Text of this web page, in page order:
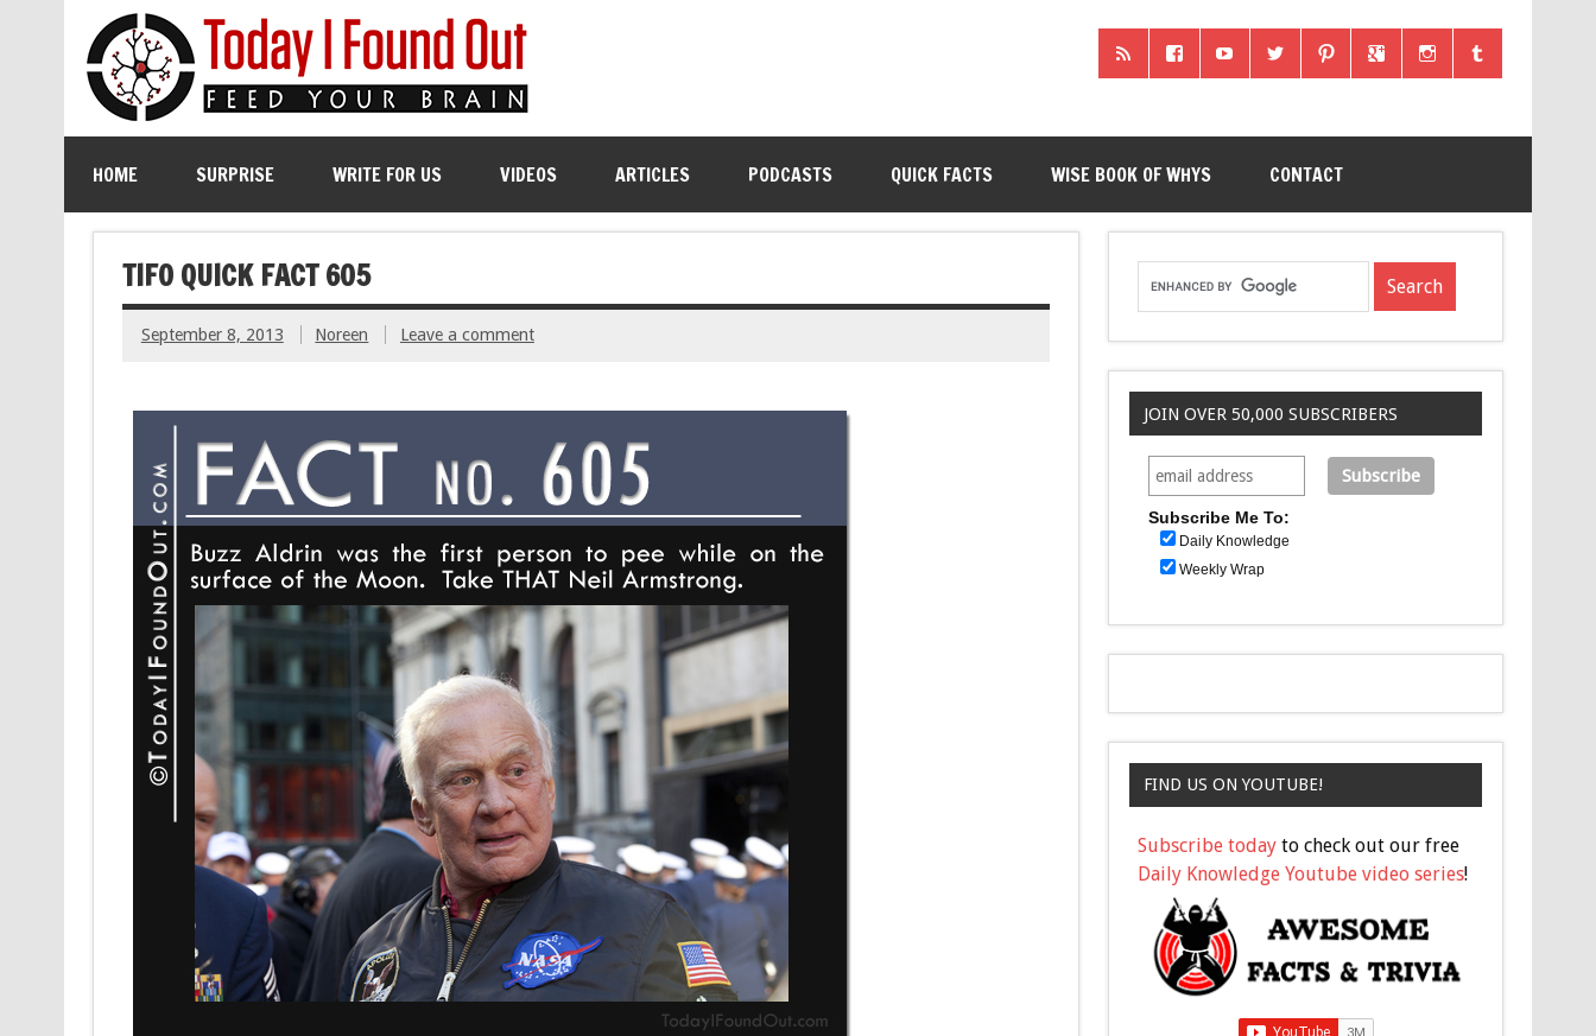
HOME SURPRISE WRITE FOR US VIDEOS ARTICLES PODCASTS QUICK FACTS WISE BOOK OF WHYS CONTACT
TIFO QUICK FACT 605
September 8, 2013 Noreen Leave a comment
JOIN OVER 50,000 SUBSCRIBERS
Subscribe Me To:
Daily Knowledge
Weekly Wrap
FIND US ON YOUTUBE!
Subscribe today to check out our free
Daily Knowledge Youtube video series!